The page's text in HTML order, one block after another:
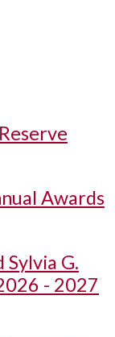
Awards
G.
- 2027